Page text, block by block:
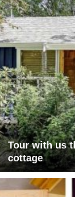
Tour with us
cottage